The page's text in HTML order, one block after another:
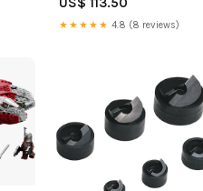
Minimum:Priced by the single
Yard, sold and ships only with
★★★★★ 4.8 (8 reviews)